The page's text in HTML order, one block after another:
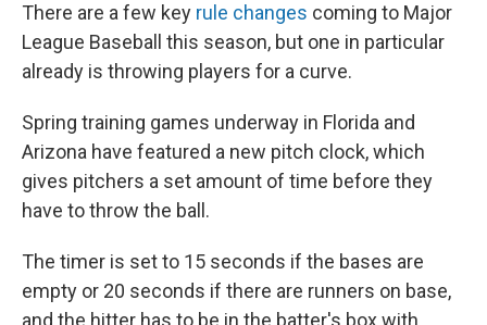
There are a few key rule changes coming to Major
League Baseball this season, but one in particular
already is throwing players for a curve.
Spring training games underway in Florida and
Arizona have featured a new pitch clock, which
gives pitchers a set amount of time before they
have to throw the ball.
The timer is set to 15 seconds if the bases are
empty or 20 seconds if there are runners on base,
and the hitter has to be in the batter's box with